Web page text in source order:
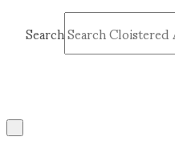
Search